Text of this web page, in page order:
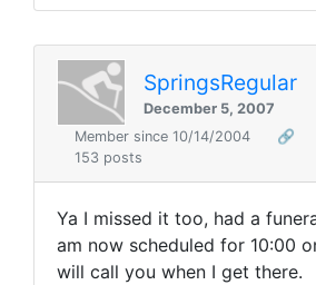
SpringsRegular
December 5, 2007
Member since 10/14/2004
🔗
153 posts
Ya I missed it too, had a
am now scheduled for 10:00
will call you when I get there.